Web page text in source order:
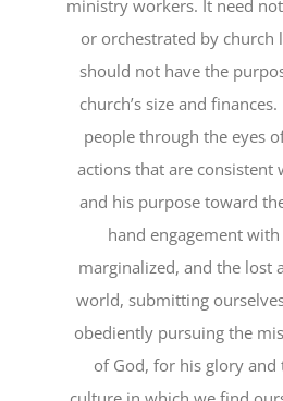
ministry workers. It need
or orchestrated by church
should not have the
church’s size and
people through the eyes
actions that are consistent
and his purpose toward
hand engagement
marginalized, and the lost
world, submitting
obediently pursuing the
of God, for his glory and